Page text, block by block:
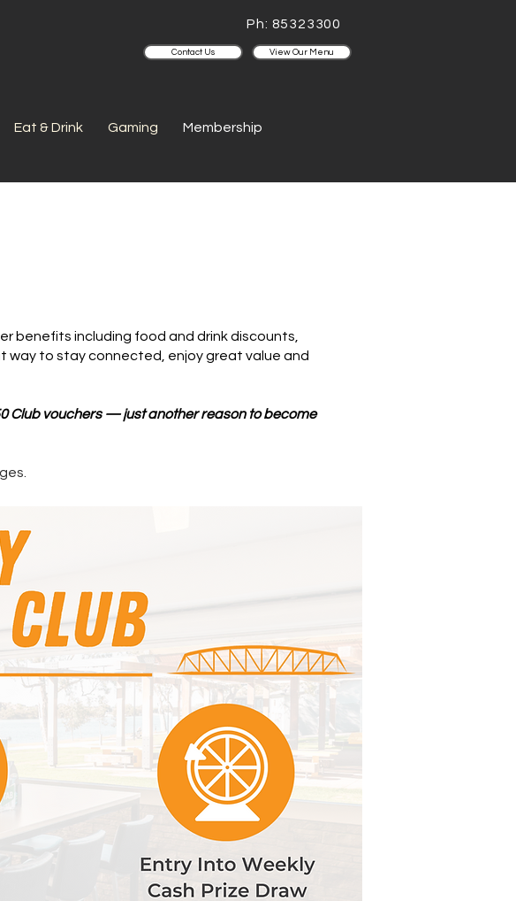
Ph: 85323300
Contact Us View Our Menu
Eat & Drink Gaming Membership
benefits including food and drink discounts,
way to stay connected, enjoy great value and
Club vouchers — just another reason to become